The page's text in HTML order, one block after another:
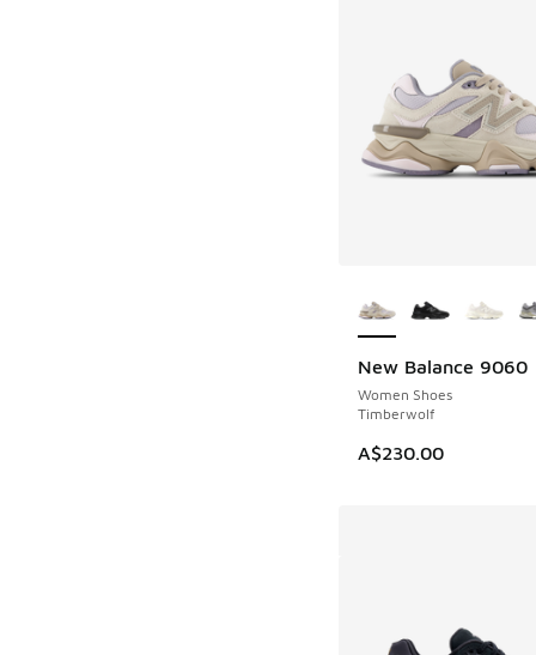
New Balance 9060
Women Shoes
Timberwolf
A$230.00
NEW